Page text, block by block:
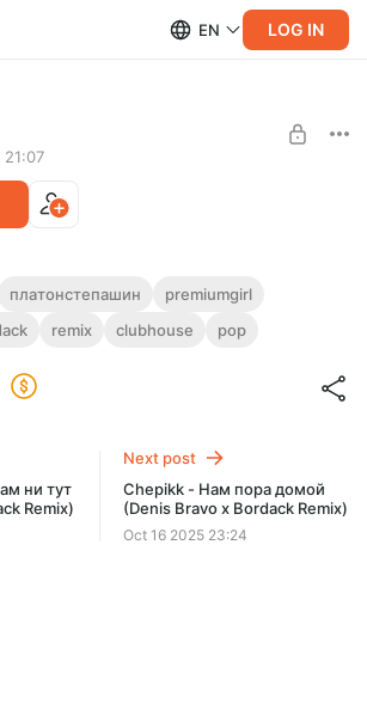
EN LOG IN
- Premium Girl (Denis
Remix)
Level required:
платонстепашин
premiumgirl
remix clubhouse pop
ни тут
Remix)
Next post
Chepikk - Нам пора домой
(Denis Bravo x Bordack Remix)
Oct 16 2025 23:24